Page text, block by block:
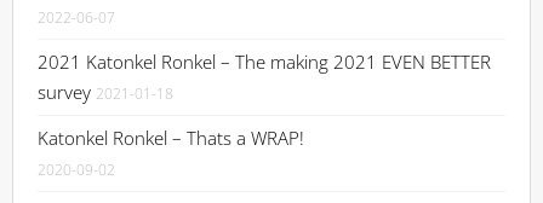
2022-06-07
2021 Katonkel Ronkel – The making 2021 EVEN BETTER
survey 2021-01-18
Katonkel Ronkel – Thats a WRAP!
2020-09-02